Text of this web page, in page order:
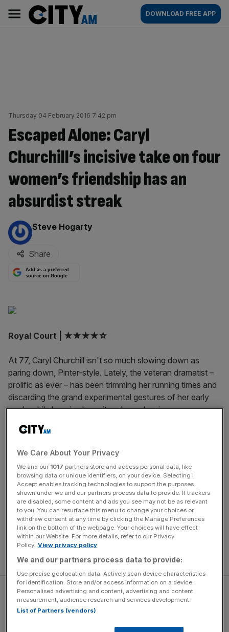
content
AM
Main
navigation
DOWNLOAD FREE APP
Thursday 04 February 2016 7:42 pm
Escaped Alone: Caryl
Churchill’s incisive take on four
women’s friendship has an
absurdist streak
By:
Steve Hogarty
Share
Add as a preferred
source on Google
Royal Court | ★★★★☆
At 77, Caryl Churchill isn't so much slowing down as
paring down, Pinter-style. Lately, the veteran dramatist –
prolific as ever – has been trimming her running times and
discarding the grand experimental gestures of her early
work, while keeping her wit and moral seriousness.
clipped dialogue and minimal staging, Churchill delivers an
world.
The bulk of the one-act play is set in an English garden,
where four seventy-something women sit chatting over
tea. One minute they’re trading knock-knock jokes; the
next, discoursing on the use of birds in religious
iconography. Their group dynamic is so skillfully sketched,
the performances so nuanced, that the four emerge as
complete, distinct characters within minutes.
We Care About Your Privacy
We and our 1017 partners store and access personal data, like
browsing data or unique identifiers, on your device. Selecting I
Accept enables tracking technologies to support the purposes
shown under we and our partners process data to provide. If trackers
are disabled, some content and ads you see may not be as relevant
to you. You can resurface this menu to change your choices or
withdraw consent at any time by clicking the Manage Preferences
link on the bottom of the webpage. Your choices will have effect
within our Website. For more details, refer to our Privacy
Policy. View privacy policy
We and our partners process data to provide:
Use precise geolocation data. Actively scan device characteristics
for identification. Store and/or access information on a device.
Personalised advertising and content, advertising and content
measurement, audience research and services development.
List of Partners (vendors)